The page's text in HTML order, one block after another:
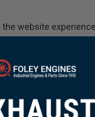
website
usage of our website.
or any other form of
track the user on